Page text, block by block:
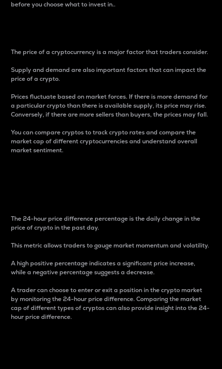
before you choose what to invest in..
The price of a cryptocurrency is a major factor that traders consider.
Supply and demand are also important factors that can impact the
price of a crypto.
Prices fluctuate based on market forces. If there is more demand for
a particular crypto than there is available supply, its price may rise.
Conversely, if there are more sellers than buyers, the prices may fall.
You can compare cryptos to track crypto rates and compare the
market cap of different cryptocurrencies and understand overall
market sentiment.
The 24-hour price difference percentage is the daily change in the
price of crypto in the past day.
This metric allows traders to gauge market momentum and volatility.
A high positive percentage indicates a significant price increase,
while a negative percentage suggests a decrease.
A trader can choose to enter or exit a position in the crypto market
by monitoring the 24-hour price difference. Comparing the market
cap of different types of cryptos can also provide insight into the 24-
hour price difference.